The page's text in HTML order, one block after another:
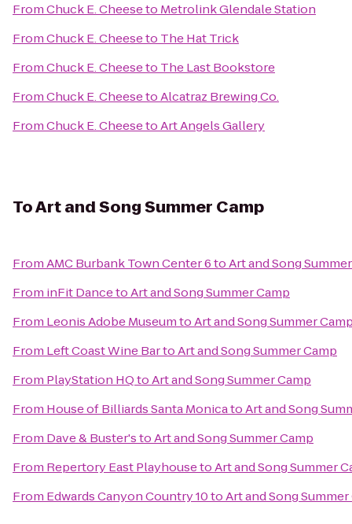
FromChuck E. Cheeseto Metrolink Glendale Station
FromChuck E. Cheeseto The Hat Trick
FromChuck E. Cheeseto The Last Bookstore
FromChuck E. CheesetoAlcatraz Brewing Co.
FromChuck E. CheesetoArt Angels Gallery
ToArt and Song Summer Camp
FromAMC Burbank Town Center 6toArt and Song
From inFit DancetoArt and Song Summer Camp
From Leonis Adobe MuseumtoArt and Song Summer
From Left Coast Wine BartoArt and Song Summer Camp
From PlayStation HQtoArt and Song Summer Camp
From House of Billiards Santa MonicatoArt and Song
From Dave & Buster'stoArt and Song Summer Camp
From Repertory East PlayhousetoArt and Song Summer
From Edwards Canyon Country 10toArt and Song Summer